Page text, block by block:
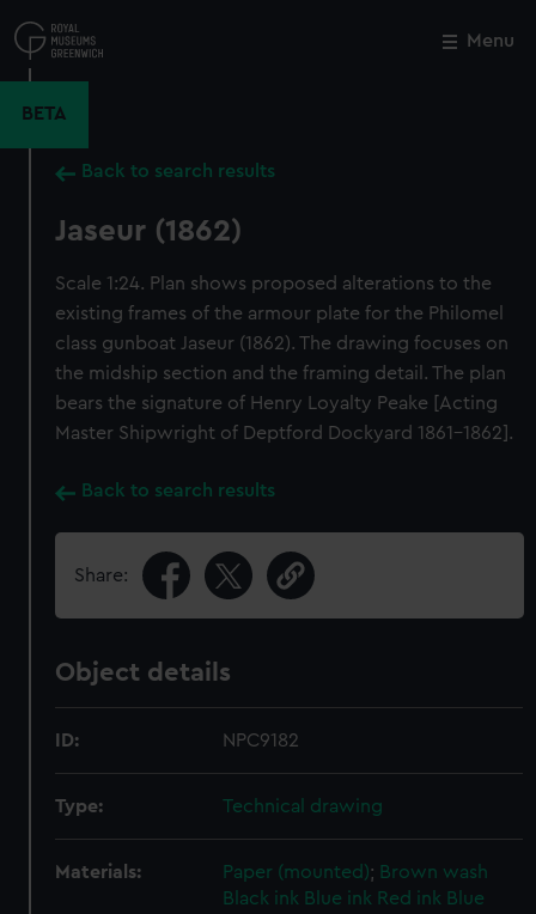
to
main
Menu
BETA
Back to search results
Jaseur (1862)
Scale 1:24. Plan shows proposed alterations to the
existing frames of the armour plate for the Philomel
class gunboat Jaseur (1862). The drawing focuses on
the midship section and the framing detail. The plan
bears the signature of Henry Loyalty Peake [Acting
Master Shipwright of Deptford Dockyard 1861-1862].
Back to search results
Share:
Object details
ID: NPC9182
Type: Technical drawing
Materials: Paper (mounted); Brown wash
Black ink Blue ink Red ink Blue
Close